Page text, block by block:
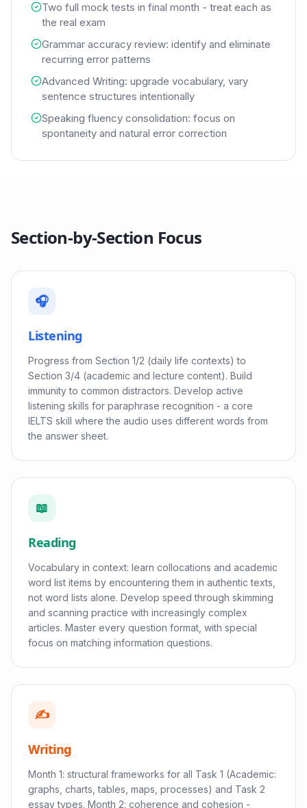
Two full mock tests in final month - treat each as
the real exam
Grammar accuracy review: identify and eliminate
recurring error patterns
Advanced Writing: upgrade vocabulary, vary
sentence structures intentionally
Speaking fluency consolidation: focus on
spontaneity and natural error correction
Section-by-Section Focus
🎧
Listening
Progress from Section 1/2 (daily life contexts) to
Section 3/4 (academic and lecture content). Build
immunity to common distractors. Develop active
listening skills for paraphrase recognition - a core
IELTS skill where the audio uses different words from
the answer sheet.
📖
Reading
Vocabulary in context: learn collocations and academic
word list items by encountering them in authentic texts,
not word lists alone. Develop speed through skimming
and scanning practice with increasingly complex
articles. Master every question format, with special
focus on matching information questions.
✍️
Writing
Month 1: structural frameworks for all Task 1 (Academic:
graphs, charts, tables, maps, processes) and Task 2
essay types. Month 2: coherence and cohesion -